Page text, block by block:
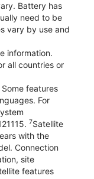
Battery has
need to be
vary by use and
information.
all countries or
features
For
7Satellite
with the
Connection
site
features